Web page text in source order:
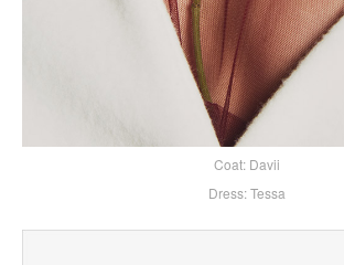
Coat: Davii
Dress: Tessa